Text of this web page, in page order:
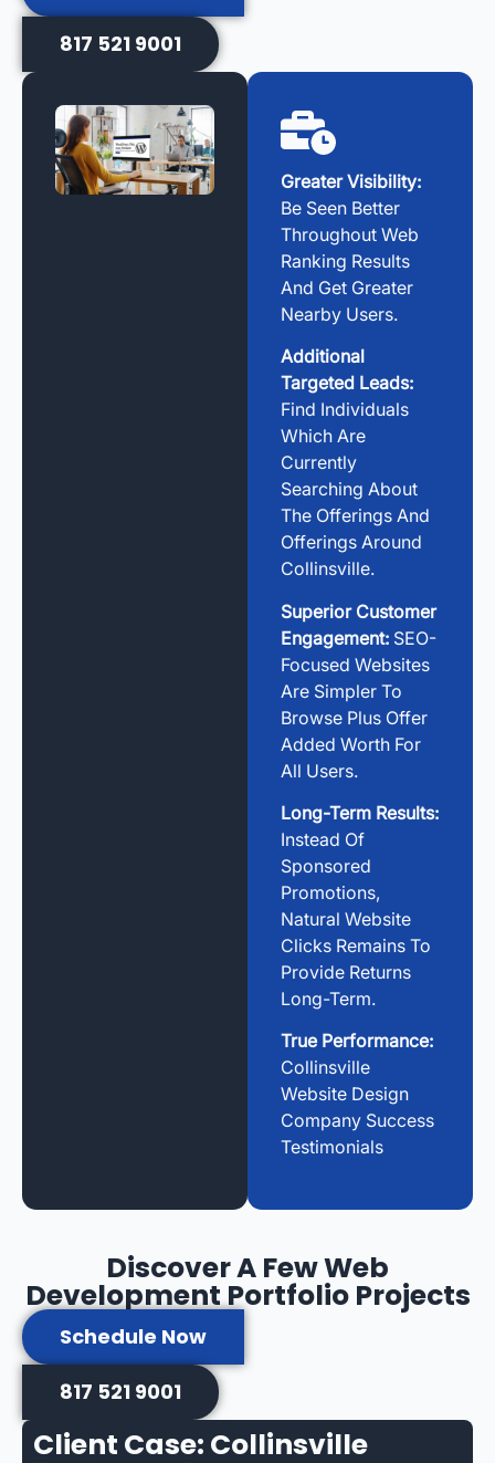
817 521 9001
Greater Visibility:
Be Seen Better
Throughout Web
Ranking Results
And Get Greater
Nearby Users.
Additional
Targeted Leads:
Find Individuals
Which Are
Currently
Searching About
The Offerings And
Offerings Around
Collinsville.
Superior Customer
Engagement: SEO-
Focused Websites
Are Simpler To
Browse Plus Offer
Added Worth For
All Users.
Long-Term Results:
Instead Of
Sponsored
Promotions,
Natural Website
Clicks Remains To
Provide Returns
Long-Term.
True Performance:
Collinsville
Website Design
Company Success
Testimonials
Discover A Few Web
Development Portfolio Projects
Schedule Now
817 521 9001
Client Case: Collinsville